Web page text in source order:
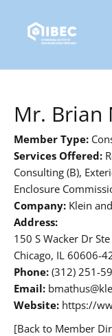
Mr. Brian
Member Type:
Services Offered:
Consulting (B),
Enclosure
Company: Klein
Address:
150 S Wacker Dr
Chicago, IL 60606-
Phone: (312) 251-
Email:
Website: https://
[Back to Member